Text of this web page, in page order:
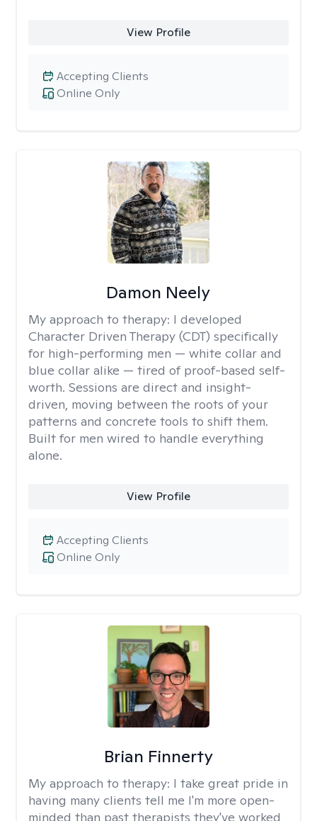
View Profile
Online Only
Accepting Clients
Damon Neely
My approach to therapy: I developed
Character Driven Therapy (CDT) specifically
for high-performing men — white collar and
blue collar alike — tired of proof-based self-
worth. Sessions are direct and insight-
driven, moving between the roots of your
patterns and concrete tools to shift them.
Built for men wired to handle everything
alone.
View Profile
Online Only
Accepting Clients
Brian Finnerty
My approach to therapy: I take great pride in
having many clients tell me I'm more open-
minded than past therapists they've worked